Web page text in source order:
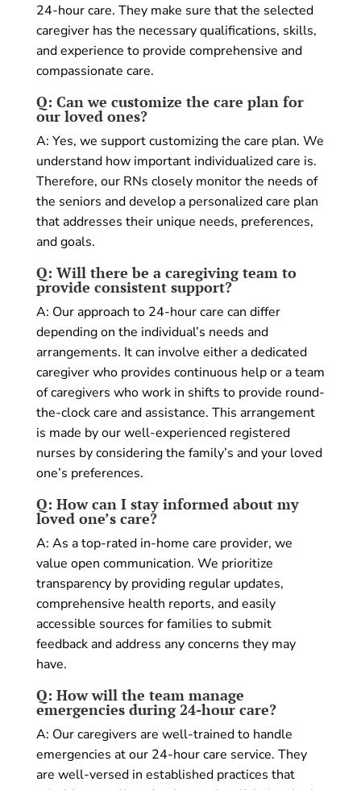
24-hour care. They make sure that the selected
caregiver has the necessary qualifications, skills,
and experience to provide comprehensive and
compassionate care.
Q: Can we customize the care plan for
our loved ones?
A: Yes, we support customizing the care plan. We
understand how important individualized care is.
Therefore, our RNs closely monitor the needs of
the seniors and develop a personalized care plan
that addresses their unique needs, preferences,
and goals.
Q: Will there be a caregiving team to
provide consistent support?
A: Our approach to 24-hour care can differ
depending on the individual’s needs and
arrangements. It can involve either a dedicated
caregiver who provides continuous help or a team
of caregivers who work in shifts to provide round-
the-clock care and assistance. This arrangement
is made by our well-experienced registered
nurses by considering the family’s and your loved
one’s preferences.
Q: How can I stay informed about my
loved one’s care?
A: As a top-rated in-home care provider, we
value open communication. We prioritize
transparency by providing regular updates,
comprehensive health reports, and easily
accessible sources for families to submit
feedback and address any concerns they may
have.
Q: How will the team manage
emergencies during 24-hour care?
A: Our caregivers are well-trained to handle
emergencies at our 24-hour care service. They
are well-versed in established practices that